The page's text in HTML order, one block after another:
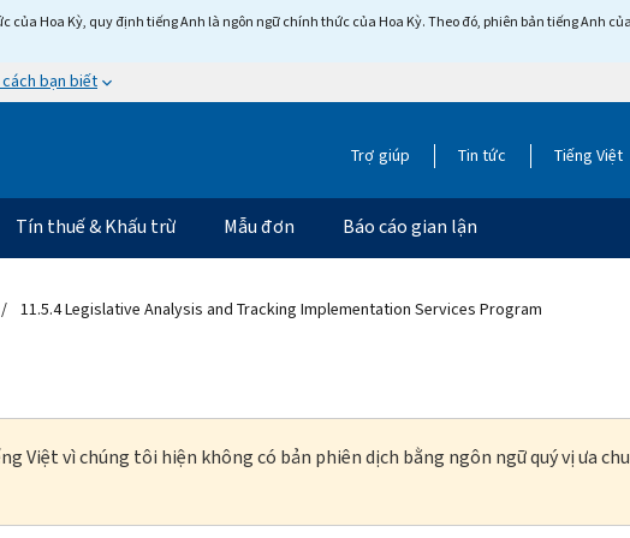
của Hoa Kỳ, quy định tiếng Anh là ngôn ngữ chính thức của Hoa Kỳ. Theo đó, phiên bản tiếng Anh
bạn biết
Trợ giúp Tin tức Tiếng Việt
Tín thuế & Khấu trừ Mẫu đơn Báo cáo gian lận
11.5.4 Legislative Analysis and Tracking Implementation Services Program
Việt vì chúng tôi hiện không có bản phiên dịch bằng ngôn ngữ quý vị ưa